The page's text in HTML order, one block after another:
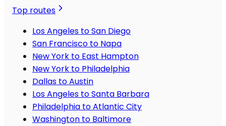
Top routes
Los Angeles to San Diego
San Francisco to Napa
New York to East Hampton
New York to Philadelphia
Dallas to Austin
Los Angeles to Santa Barbara
Philadelphia to Atlantic City
Washington to Baltimore